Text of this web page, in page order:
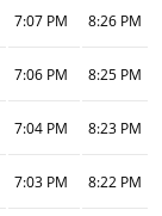
7:07 PM 8:26 PM
7:06 PM 8:25 PM
7:04 PM 8:23 PM
7:03 PM 8:22 PM